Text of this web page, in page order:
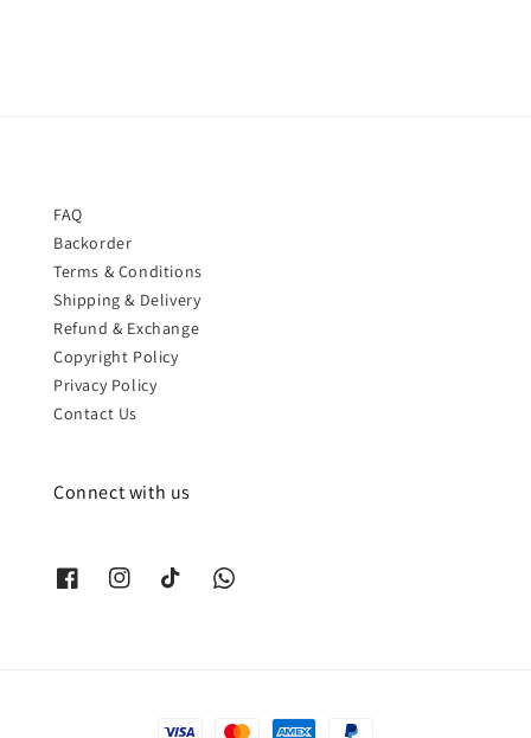
FAQ
Backorder
Terms & Conditions
Shipping & Delivery
Refund & Exchange
Copyright Policy
Privacy Policy
Contact Us
Connect with us